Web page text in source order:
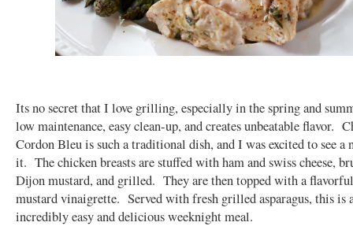
Its no secret that I love grilling, especially in the spring and
low maintenance, easy clean-up, and creates unbeatable flavor.
Cordon Bleu is such a traditional dish, and I was excited to see a
it. The chicken breasts are stuffed with ham and swiss cheese,
Dijon mustard, and grilled. They are then topped with a
mustard vinaigrette. Served with fresh grilled asparagus, this is
incredibly easy and delicious weeknight meal.